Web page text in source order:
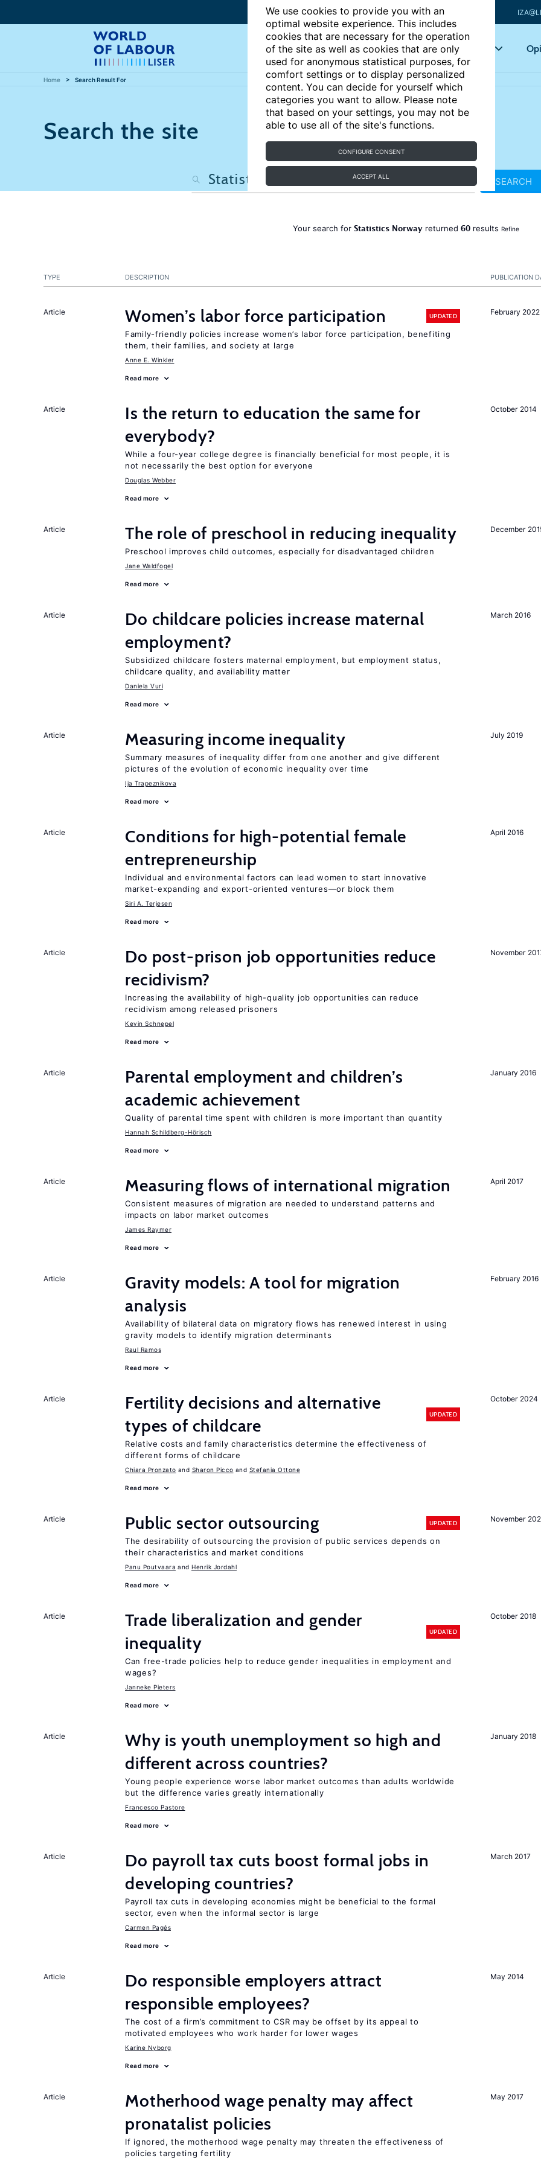
We use cookies to provide you with an
optimal website experience. This includes
cookies that are necessary for the operation
of the site as well as cookies that are only
used for anonymous statistical purposes, for
comfort settings or to display personalized
content. You can decide for yourself which
categories you want to allow. Please note
that based on your settings, you may not be
able to use all of the site's functions.
CONFIGURE CONSENT
ACCEPT ALL
Articles Key topics
Home Search Result For
Search the site
SEARCH
Your search for Statistics Norwayreturned 60results Refine
PUBLICATION
TYPE DESCRIPTION
February 2022
Article Women’s labor force participation UPDATED
Family-friendly policies increase women’s labor force participation, benefiting
them, their families, and society at large
Anne E. Winkler
Read more
October 2014
Article
Is the return to education the same for
everybody?
While a four-year college degree is financially beneficial for most people, it is
not necessarily the best option for everyone
Douglas Webber
Read more
December
Article The role of preschool in reducing inequality
Preschool improves child outcomes, especially for disadvantaged children
Jane Waldfogel
Read more
March 2016
Article
Do childcare policies increase maternal
employment?
Subsidized childcare fosters maternal employment, but employment status,
childcare quality, and availability matter
Daniela Vuri
Read more
July 2019
Article Measuring income inequality
Summary measures of inequality differ from one another and give different
pictures of the evolution of economic inequality over time
Ija Trapeznikova
Read more
April 2016
Article
Conditions for high-potential female
entrepreneurship
Individual and environmental factors can lead women to start innovative
market-expanding and export-oriented ventures—or block them
Siri A. Terjesen
Read more
November
Article
Do post-prison job opportunities reduce
recidivism?
Increasing the availability of high-quality job opportunities can reduce
recidivism among released prisoners
Kevin Schnepel
Read more
January 2016
Article
Parental employment and children’s
academic achievement
Quality of parental time spent with children is more important than quantity
Hannah Schildberg-Hörisch
Read more
April 2017
Article Measuring flows of international migration
Consistent measures of migration are needed to understand patterns and
impacts on labor market outcomes
James Raymer
Read more
February 2016
Article
Gravity models: A tool for migration
analysis
Availability of bilateral data on migratory flows has renewed interest in using
gravity models to identify migration determinants
Raul Ramos
Read more
October 2024
Article
Fertility decisions and alternative
types of childcare
UPDATED
Relative costs and family characteristics determine the effectiveness of
different forms of childcare
Chiara Pronzato Sharon Picco Stefania Ottone
Read more
November
Article Public sector outsourcing UPDATED
The desirability of outsourcing the provision of public services depends on
their characteristics and market conditions
Panu Poutvaara Henrik Jordahl
Read more
October 2018
Article
Trade liberalization and gender
inequality
UPDATED
Can free-trade policies help to reduce gender inequalities in employment and
wages?
Janneke Pieters
Read more
January 2018
Article
Why is youth unemployment so high and
different across countries?
Young people experience worse labor market outcomes than adults worldwide
but the difference varies greatly internationally
Francesco Pastore
Read more
March 2017
Article
Do payroll tax cuts boost formal jobs in
developing countries?
Payroll tax cuts in developing economies might be beneficial to the formal
sector, even when the informal sector is large
Carmen Pagés
Read more
May 2014
Article
Do responsible employers attract
responsible employees?
The cost of a firm’s commitment to CSR may be offset by its appeal to
motivated employees who work harder for lower wages
Karine Nyborg
Read more
May 2017
Article
Motherhood wage penalty may affect
pronatalist policies
If ignored, the motherhood wage penalty may threaten the effectiveness of
policies targeting fertility